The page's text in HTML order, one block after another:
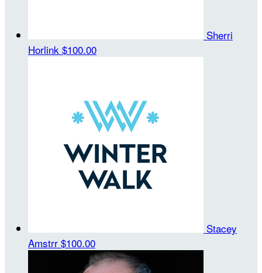
Sherri
Horlink $100.00
Stacey
Amstrr $100.00